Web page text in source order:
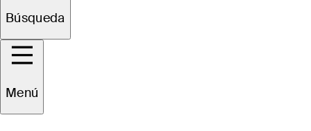
Búsqueda
Menú
equipment
stories of the
season (as